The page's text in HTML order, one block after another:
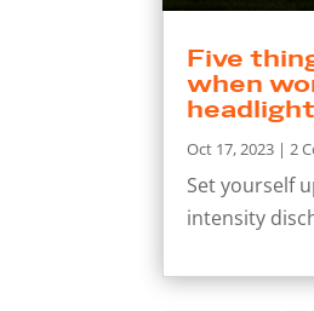
Five
when
Oct 17, 2023 | 2
Set yourself
intensity